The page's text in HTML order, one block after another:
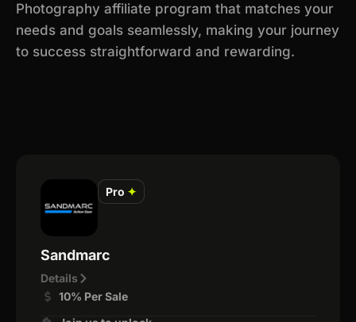
Photography affiliate program that matches your
needs and goals seamlessly, making your journey
to success straightforward and rewarding.
Pro ✦
Sandmarc
Details
10% Per Sale